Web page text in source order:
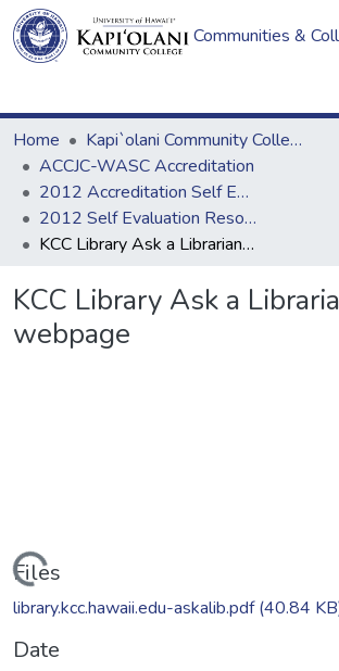
Communities &
Home
Kapi`olani Community College
ACCJC-WASC Accreditation
2012 Accreditation Self Evaluation
2012 Self Evaluation Resources
KCC Library Ask a Librarian webpage
KCC Library Ask a
webpage
Loading...
Files
library.kcc.hawaii.edu-askalib.pdf(40.84
Date